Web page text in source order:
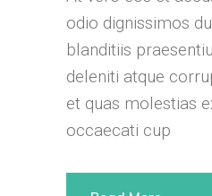
odio dignissimos
blanditiis
deleniti atque
et quas molestias
occaecati cup